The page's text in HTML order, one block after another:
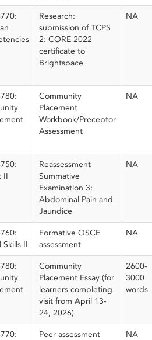
Research:
submission of TCPS
2: CORE 2022
certificate to
Brightspace
NA
Community
Placement
Workbook/Preceptor
Assessment
NA
II
Reassessment
Summative
Examination 3:
Abdominal Pain and
Jaundice
NA
Skills II
Formative OSCE
assessment
NA
Community
Placement Essay (for
learners completing
visit from April 13-
24, 2026)
2600-
3000
words
Peer assessment
NA